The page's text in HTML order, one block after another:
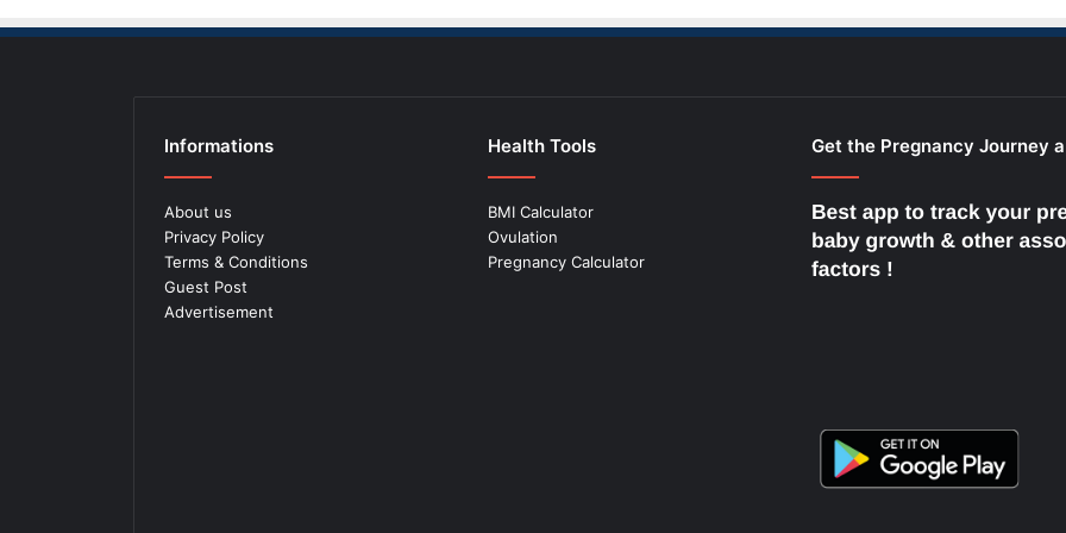
Informations
About us
Privacy Policy
Terms & Conditions
Guest Post
Advertisement
Health Tools
BMI Calculator
Ovulation
Pregnancy Calculator
Get the Pregnancy Journey